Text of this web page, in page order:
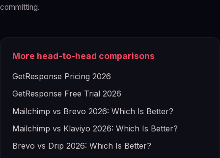
committing.
More head-to-head comparisons
GetResponse Pricing 2026
GetResponse Free Trial 2026
Mailchimp vs Brevo 2026: Which Is Better?
Mailchimp vs Klaviyo 2026: Which Is Better?
Brevo vs Drip 2026: Which Is Better?